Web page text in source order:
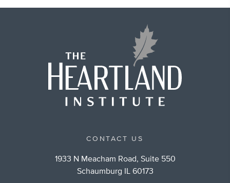
CONTACT US
1933 N Meacham Road, Suite 550
Schaumburg IL 60173